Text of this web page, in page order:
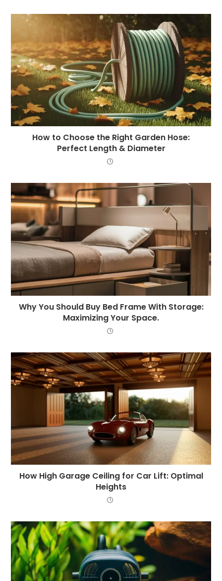
How to Choose the Right Garden Hose:
Perfect Length & Diameter
Why You Should Buy Bed Frame With Storage:
Maximizing Your Space.
How High Garage Ceiling for Car Lift: Optimal
Heights